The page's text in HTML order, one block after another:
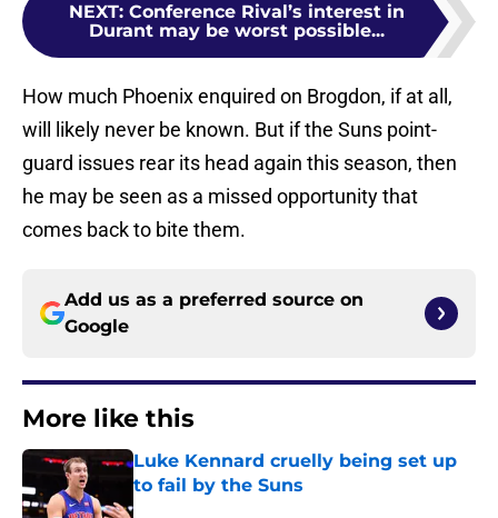
NEXT: Conference Rival’s interest in
Durant may be worst possible...
How much Phoenix enquired on Brogdon, if at all,
will likely never be known. But if the Suns point-
guard issues rear its head again this season, then
he may be seen as a missed opportunity that
comes back to bite them.
Add us as a preferred source on
Google
More like this
Luke Kennard cruelly being set up
to fail by the Suns
Published by on Invalid Date